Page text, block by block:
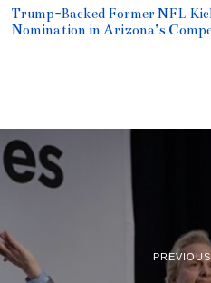
Trump-Backed Former NFL
Nomination in Arizona’s